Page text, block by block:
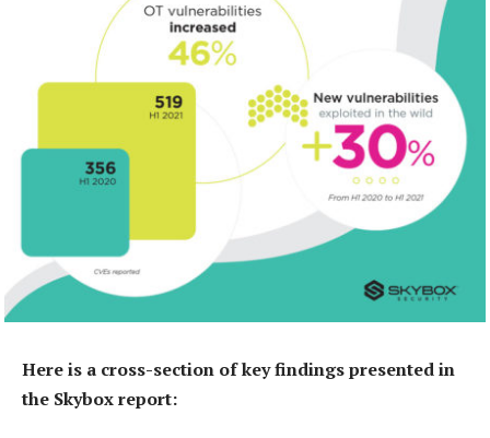
Here is a cross-section of key findings presented in
the Skybox report: